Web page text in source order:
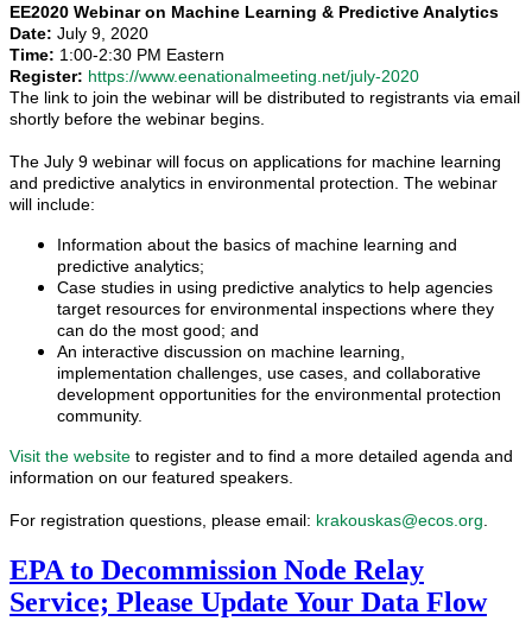
EE2020 Webinar on Machine Learning & Predictive Analytics
Date: July 9, 2020
Time: 1:00-2:30 PM Eastern
Register: https://www.eenationalmeeting.net/july-2020
The link to join the webinar will be distributed to registrants via email
shortly before the webinar begins.
The July 9 webinar will focus on applications for machine learning
and predictive analytics in environmental protection. The webinar
will include:
Information about the basics of machine learning and
predictive analytics;
Case studies in using predictive analytics to help agencies
target resources for environmental inspections where they
can do the most good; and
An interactive discussion on machine learning,
implementation challenges, use cases, and collaborative
development opportunities for the environmental protection
community.
Visit the website to register and to find a more detailed agenda and
information on our featured speakers.
For registration questions, please email: krakouskas@ecos.org
EPA to Decommission Node Relay
Service; Please Update Your Data Flow